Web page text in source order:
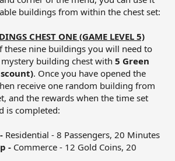
buildings from within the chest set:
CHEST ONE (GAME LEVEL 5)
these nine buildings you will need to
building chest with 5 Green
. Once you have opened the
receive one random building from
and the rewards when the time set
is completed:​
Residential - 8 Passengers, 20 Minutes​
- Commerce - 12 Gold Coins, 20